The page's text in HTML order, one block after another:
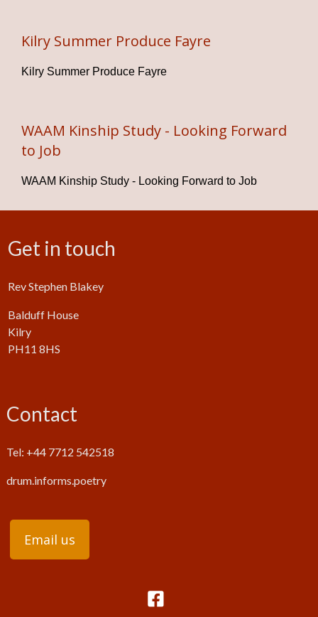
Kilry Summer Produce Fayre
Kilry Summer Produce Fayre
WAAM Kinship Study - Looking Forward
to Job
WAAM Kinship Study - Looking Forward to Job
Get in touch
Rev Stephen Blakey
Balduff House
Kilry
PH11 8HS
Contact
Tel: +44 7712 542518
drum.informs.poetry
Email us